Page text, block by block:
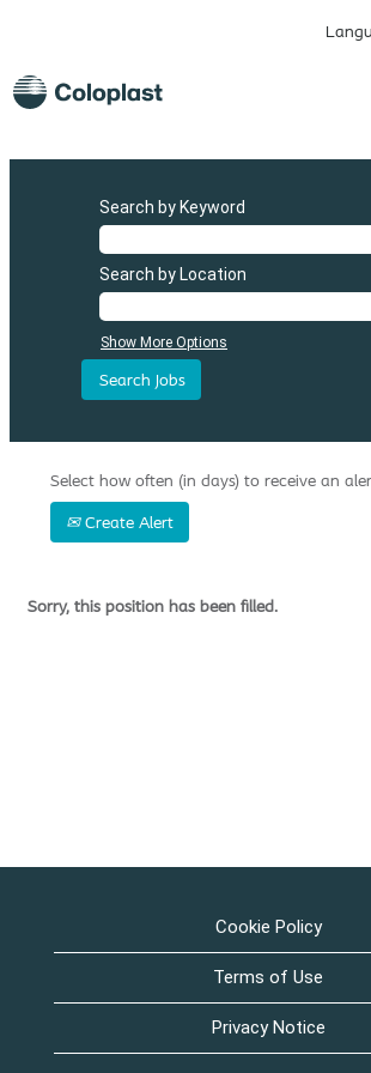
Search by Keyword
Search by Location
Show More Options
Select how often (in days) to receive an
Create Alert
Sorry, this position has been filled.
Cookie Policy
Terms of Use
Privacy Notice